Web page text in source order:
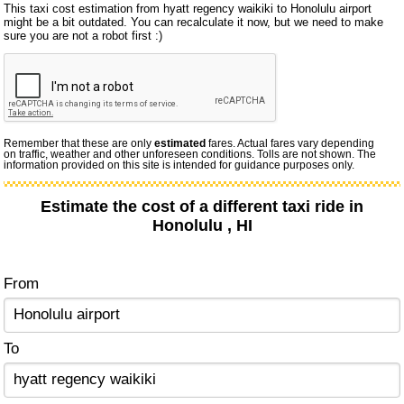
This taxi cost estimation from hyatt regency waikiki to Honolulu airport
might be a bit outdated. You can recalculate it now, but we need to make
sure you are not a robot first :)
Remember that these are onlyestimated fares. Actual fares vary depending
on traffic, weather and other unforeseen conditions. Tolls are not shown. The
information provided on this site is intended for guidance purposes only.
Estimate the cost of a different taxi ride in
Honolulu , HI
From
To